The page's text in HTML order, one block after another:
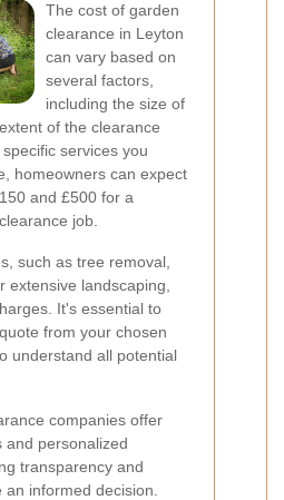
The cost of garden
clearance in Leyton
can vary based on
several factors,
including the size of
of the clearance
services you
homeowners can expect
and £500 for a
job.
such as tree removal,
extensive landscaping,
It's essential to
from your chosen
understand all potential
companies offer
and personalized
transparency and
informed decision.